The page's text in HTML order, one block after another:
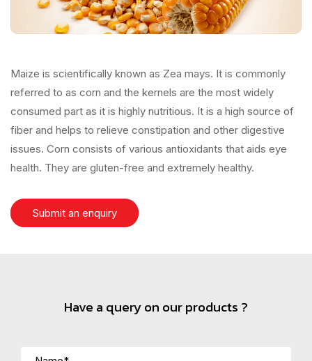
Maize is scientifically known as Zea mays. It is commonly
referred to as corn and the kernels are the most widely
consumed part as it is highly nutritious. It is a high source of
fiber and helps to relieve constipation and other digestive
issues. Corn consists of various antioxidants that aids eye
health. They are gluten-free and extremely healthy.
Submit an enquiry
Have a query on our products ?